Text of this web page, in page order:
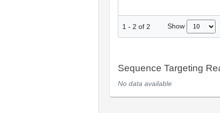
1 - 2 of 2 Show
Sequence Targeting
No data available